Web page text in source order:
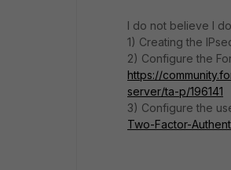
I do not believe I
1) Creating the
2) Configure the
https://
server/ta-p/196141
3) Configure the
Two-Factor-